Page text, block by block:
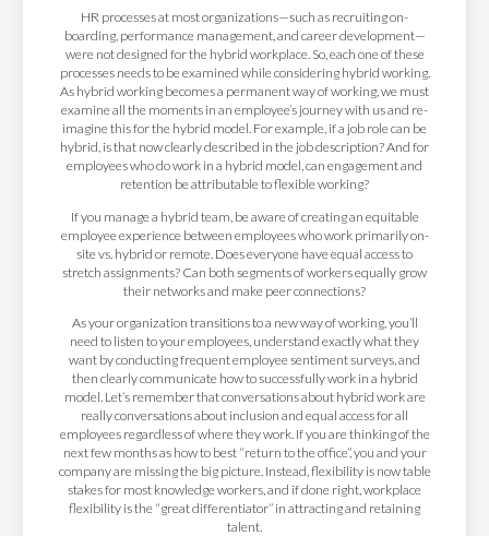
HR processes at most organizations—such as recruiting on-
boarding, performance management, and career development—
were not designed for the hybrid workplace. So, each one of these
processes needs to be examined while considering hybrid working.
As hybrid working becomes a permanent way of working, we must
examine all the moments in an employee’s journey with us and re-
imagine this for the hybrid model. For example, if a job role can be
hybrid, is that now clearly described in the job description? And for
employees who do work in a hybrid model, can engagement and
retention be attributable to flexible working?
If you manage a hybrid team, be aware of creating an equitable
employee experience between employees who work primarily on-
site vs. hybrid or remote. Does everyone have equal access to
stretch assignments? Can both segments of workers equally grow
their networks and make peer connections?
As your organization transitions to a new way of working, you’ll
need to listen to your employees, understand exactly what they
want by conducting frequent employee sentiment surveys, and
then clearly communicate how to successfully work in a hybrid
model. Let’s remember that conversations about hybrid work are
really conversations about inclusion and equal access for all
employees regardless of where they work. If you are thinking of the
next few months as how to best “return to the office”, you and your
company are missing the big picture. Instead, flexibility is now table
stakes for most knowledge workers, and if done right, workplace
flexibility is the “great differentiator” in attracting and retaining
talent.